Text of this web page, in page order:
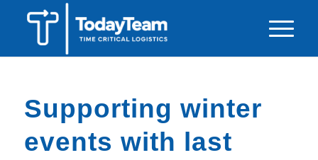
Supporting winter
events with last